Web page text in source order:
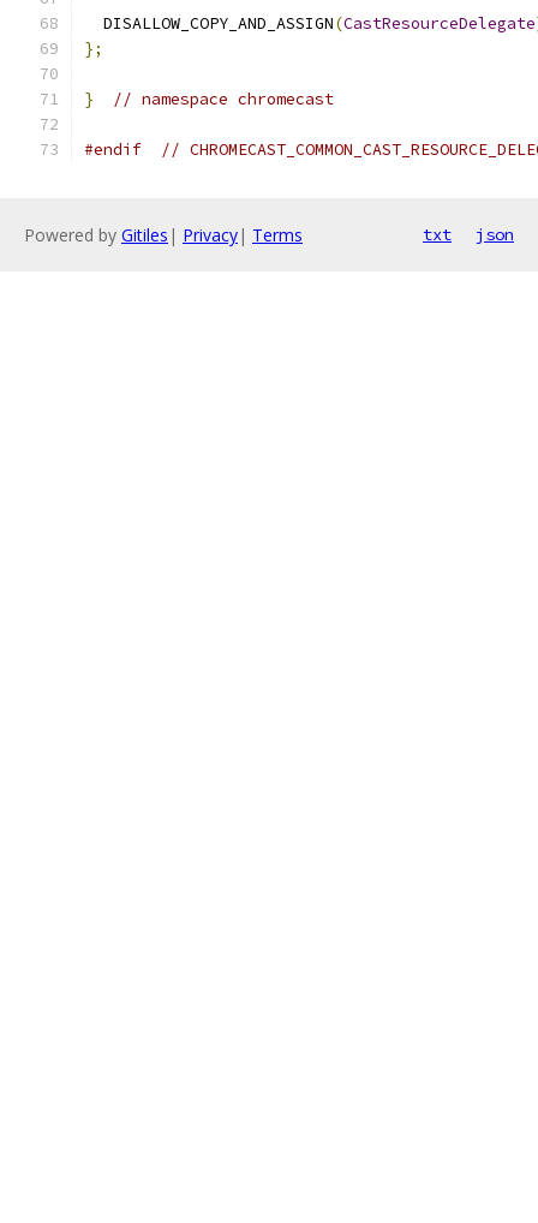
  DISALLOW_COPY_AND_ASSIGN
(CastResourceDelegate
};
} // namespace chromecast
#endif //
Powered by Gitiles | Privacy| Terms txt json